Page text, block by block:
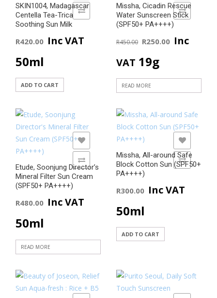
SKIN1004, Madagascar
Centella Tea-Trica
Soothing Sun Milk
R420.00 Inc VAT
50ml
ADD TO CART
ADD TO COMPARE
Missha, Cicadin Rescue
Water Sunscreen Stick
(SPF50+ PA++++)
R450.00 Original
price
was:
R250.00 Current
is:
Inc
VAT 19g
READ MORE
ADD TO COMPARE
Etude, Soonjung Director’s
Mineral Filter Sun Cream
(SPF50+ PA++++)
R480.00 Inc VAT
50ml
READ MORE
ADD TO WISHLIST
Missha, All-around Safe
Block Cotton Sun (SPF50+
PA++++)
R300.00 Inc VAT
50ml
ADD TO CART
ADD TO COMPARE
ADD TO WISHLIST